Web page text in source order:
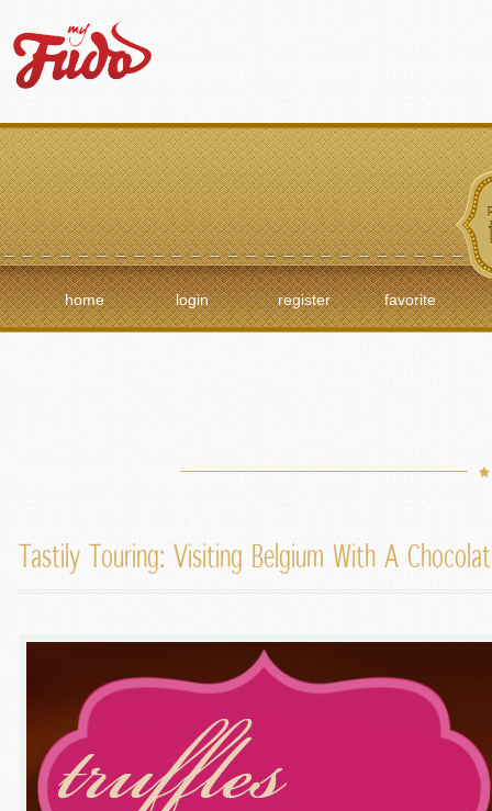
home login register favorite
Tastily Touring: Visiting Belgium With A